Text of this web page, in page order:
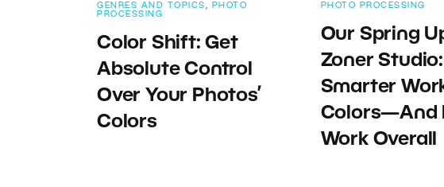
GENRES AND TOPICS
PHOTO
PROCESSING
Color Shift: Get
Absolute Control
Over Your Photos’
Colors
PHOTO PROCESSING
Our Spring
Zoner Studio:
Smarter
Colors—And
Work Overall